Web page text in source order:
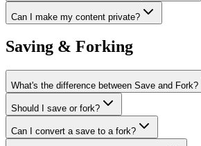
Can I make my content private?
Saving & Forking
What's the difference between Save and Fork?
Should I save or fork?
Can I convert a save to a fork?